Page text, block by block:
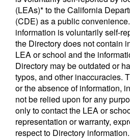
(LEAs)* to the California
(CDE) as a public
information is voluntarily self-
the Directory does not contain
LEA or school and the
Directory may be outdated or
typos, and other inaccuracies.
or the absence of information,
not be relied upon for any
only to contact the LEA or
representation or warranty,
respect to Directory information.